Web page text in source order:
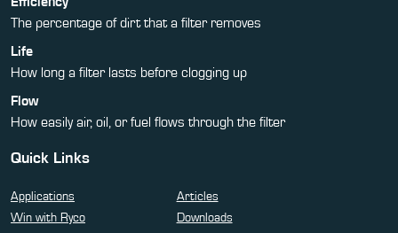
The percentage of dirt that a filter removes
Life
How long a filter lasts before clogging up
Flow
How easily air, oil, or fuel flows through the filter
Quick Links
Applications
Articles
Win with Ryco
Downloads